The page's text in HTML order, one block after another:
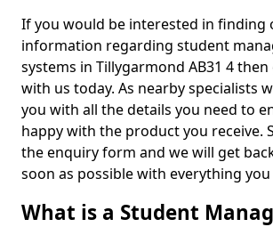
If you would be interested in finding
information regarding student
systems in Tillygarmond AB31 4
with us today. As nearby specialists
you with all the details you need to
happy with the product you receive.
the enquiry form and we will get
soon as possible with everything
What is a Student